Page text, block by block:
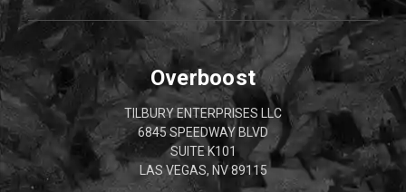
Overboost
TILBURY ENTERPRISES LLC
6845 SPEEDWAY BLVD
SUITE K101
LAS VEGAS, NV 89115